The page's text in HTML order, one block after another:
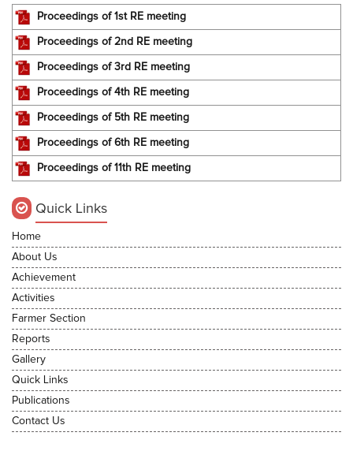
Proceedings of 1st RE meeting
Proceedings of 2nd RE meeting
Proceedings of 3rd RE meeting
Proceedings of 4th RE meeting
Proceedings of 5th RE meeting
Proceedings of 6th RE meeting
Proceedings of 11th RE meeting
Quick Links
Home
About Us
Achievement
Activities
Farmer Section
Reports
Gallery
Quick Links
Publications
Contact Us